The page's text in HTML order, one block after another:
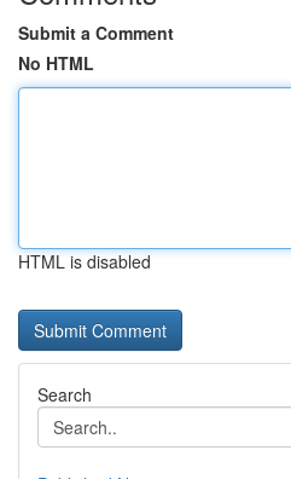
Submit a Comment
No HTML
HTML is disabled
Search